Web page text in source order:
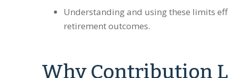
Understanding and using these limits
retirement outcomes.
Why Contribution